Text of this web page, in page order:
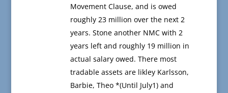
Movement Clause, and is owed
roughly 23 million over the next 2
years. Stone another NMC with 2
years left and roughly 19 million in
actual salary owed. There most
tradable assets are likley Karlsson,
Barbie, Theo *(Until July1) and